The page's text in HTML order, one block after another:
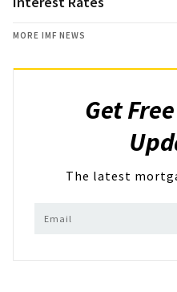
MORE IMF NEWS
Get
The latest